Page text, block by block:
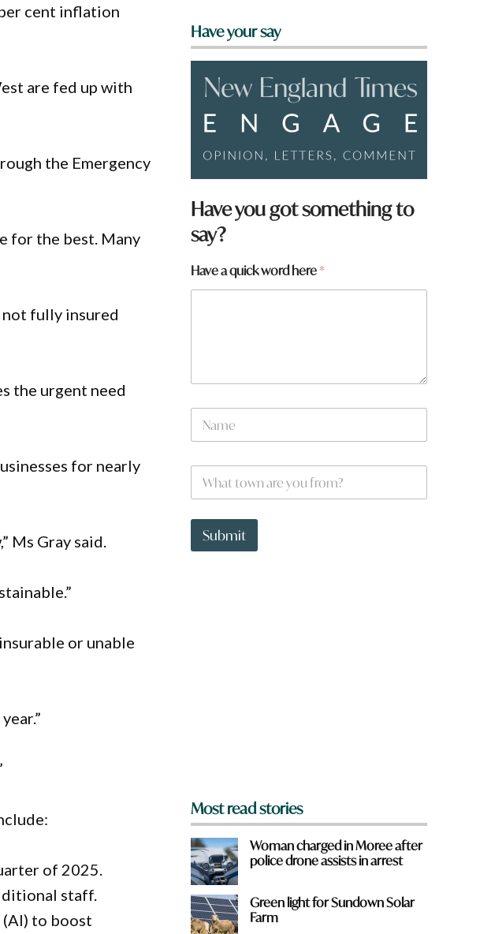
cent inflation
are fed up with
the Emergency
for the best. Many
not fully insured
the urgent need
for nearly
Ms Gray said.
or unable
of 2025.
staff.
to boost
Have your say
Have you got something to
say?
Have a quick word here*
N
m
W
a
t
o
p
g
Submit
Most read stories
Woman charged in Moree after
police drone assists in arrest
Green light for Sundown Solar
Farm